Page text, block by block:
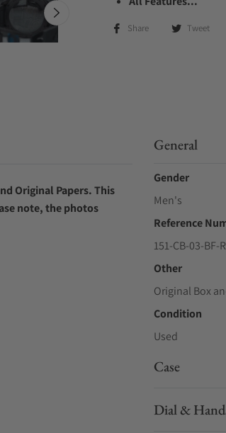
Share Tweet
Original Papers. This
note, the photos
General
Gender
Men's
Reference
151-CB-03-BF-
Other
Original Box
Condition
Used
Case
Dial &